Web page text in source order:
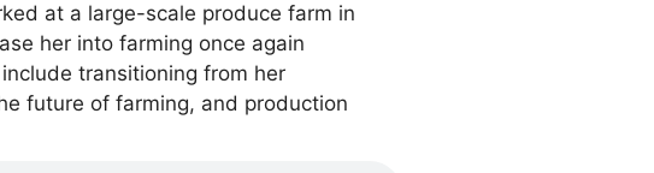
at a large-scale produce farm in
her into farming once again
transitioning from her
future of farming, and production